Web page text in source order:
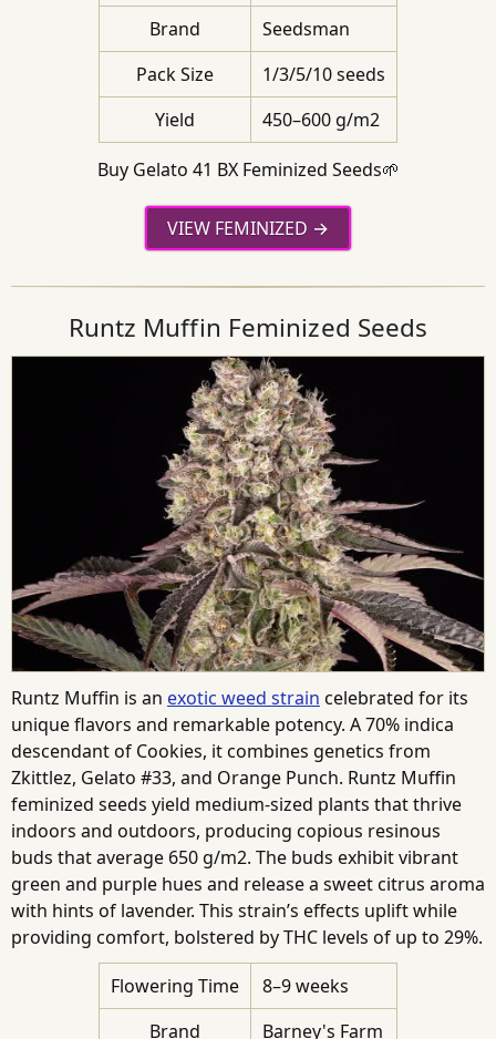
Brand
Seedsman
Pack Size
1/3/5/10 seeds
Yield
450–600 g/m2
Buy Gelato 41 BX Feminized Seeds🌱
VIEW FEMINIZED
Runtz Muffin Feminized Seeds
Runtz Muffin is an exotic weed strain celebrated for its
unique flavors and remarkable potency. A 70% indica
descendant of Cookies, it combines genetics from
Zkittlez, Gelato #33, and Orange Punch. Runtz Muffin
feminized seeds yield medium-sized plants that thrive
indoors and outdoors, producing copious resinous
buds that average 650 g/m2. The buds exhibit vibrant
green and purple hues and release a sweet citrus aroma
with hints of lavender. This strain’s effects uplift while
providing comfort, bolstered by THC levels of up to 29%.
Flowering Time
8–9 weeks
Brand
Barney's Farm